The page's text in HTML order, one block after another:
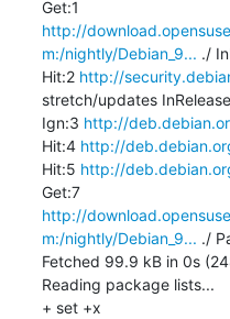
http://
m:/nightly/Debian_9... ./
Hit:2 http://
stretch/updates InRelease
Ign:3 http://
Hit:4 http://
Hit:5 http://
Get:7
http://
m:/nightly/Debian_9... ./
Fetched 99.9 kB in 0s
Reading package lists...
+ set +x